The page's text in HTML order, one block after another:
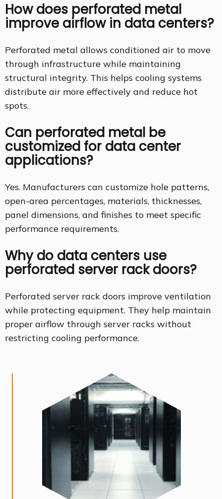
How does perforated metal
improve airflow in data centers?
Perforated metal allows conditioned air to move
through infrastructure while maintaining
structural integrity. This helps cooling systems
distribute air more effectively and reduce hot
spots.
Can perforated metal be
customized for data center
applications?
Yes. Manufacturers can customize hole patterns,
open-area percentages, materials, thicknesses,
panel dimensions, and finishes to meet specific
performance requirements.
Why do data centers use
perforated server rack doors?
Perforated server rack doors improve ventilation
while protecting equipment. They help maintain
proper airflow through server racks without
restricting cooling performance.